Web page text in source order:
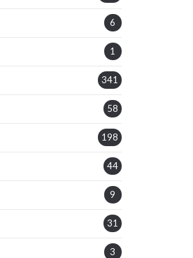
6
1
341
58
198
44
9
31
3